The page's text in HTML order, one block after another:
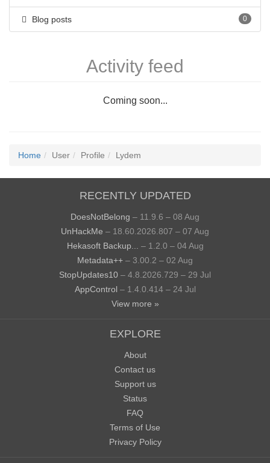
Blog posts 0
Activity feed
Coming soon...
Home User Profile Lydem
RECENTLY UPDATED
DoesNotBelong – 11.9.6 – 08 Aug
UnHackMe – 18.60.2026.807 – 07 Aug
Hekasoft Backup...
– 1.2.0 – 04 Aug
Metadata++ – 3.00.2 – 02 Aug
StopUpdates10 – 4.8.2026.729 – 29 Jul
AppControl – 1.4.0.414 – 24 Jul
View more »
EXPLORE
About
Contact us
Support us
Status
FAQ
Terms of Use
Privacy Policy